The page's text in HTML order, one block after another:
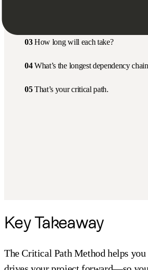
03How long will each take?
04What’s the longest dependency
05That’s your critical path.
Key Takeaway
The Critical Path Method helps